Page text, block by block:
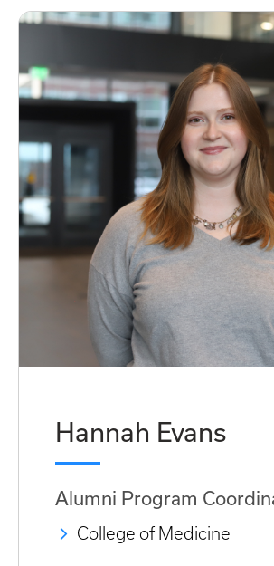
Hannah Evans
Alumni Program
College of Medicine